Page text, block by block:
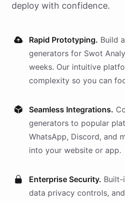
deploy with confidence.
Rapid Prototyping. Build
generators for Swot
weeks. Our intuitive
complexity so you can
Seamless Integrations.
generators to popular
WhatsApp, Discord, and
into your website or app.
Enterprise Security.
data privacy controls,